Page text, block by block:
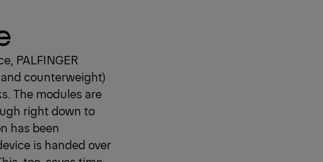
PALFINGER
counterweight)
The modules are
right down to
has been
is handed over